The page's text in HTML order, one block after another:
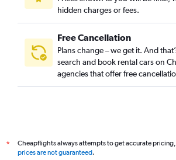
hidden charges or fees.
Free Cancellation
Plans change – we get it. And
search and book rental cars on
agencies that offer free
*
Cheapflights always attempts to get accurate
prices are not guaranteed.